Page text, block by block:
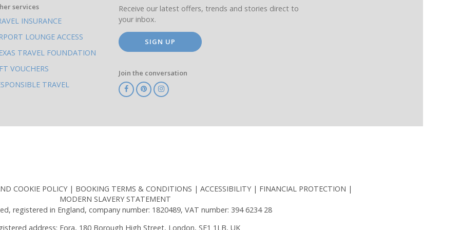
services
INSURANCE
LOUNGE ACCESS
TRAVEL FOUNDATION
VOUCHERS
TRAVEL
Receive our latest offers, trends and stories direct to
your inbox.
SIGN UP
Join the conversation
COOKIE POLICY BOOKING TERMS & CONDITIONS ACCESSIBILITY
FINANCIAL PROTECTION
MODERN SLAVERY STATEMENT
registered in England, company number: 1820489, VAT number: 394 6234 28
address: Fora, 180 Borough High Street, London, SE1 1LB, UK